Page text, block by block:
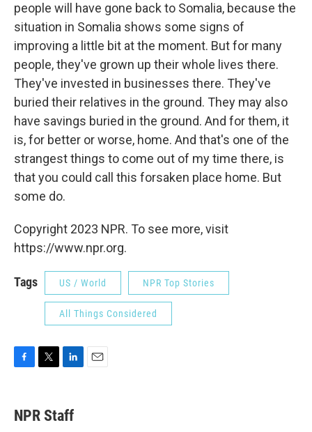
people will have gone back to Somalia, because the
situation in Somalia shows some signs of
improving a little bit at the moment. But for many
people, they've grown up their whole lives there.
They've invested in businesses there. They've
buried their relatives in the ground. They may also
have savings buried in the ground. And for them, it
is, for better or worse, home. And that's one of the
strangest things to come out of my time there, is
that you could call this forsaken place home. But
some do.
Copyright 2023 NPR. To see more, visit
https://www.npr.org.
Tags US / World NPR Top Stories
All Things Considered
e
b
t
t
k
e
NPR Staff